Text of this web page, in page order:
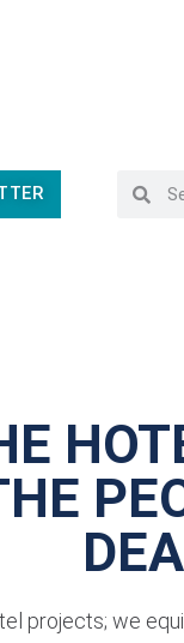
projects; we